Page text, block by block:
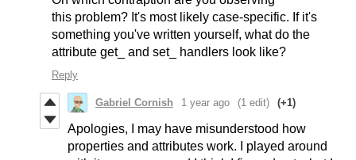
this problem? It's most likely case-specific. If it's
something you've written yourself, what do the
attribute get_ and set_ handlers look like?
Reply
Gabriel Cornish 1 year ago (1 edit) (+1)
Apologies, I may have misunderstood how
properties and attributes work. I played around